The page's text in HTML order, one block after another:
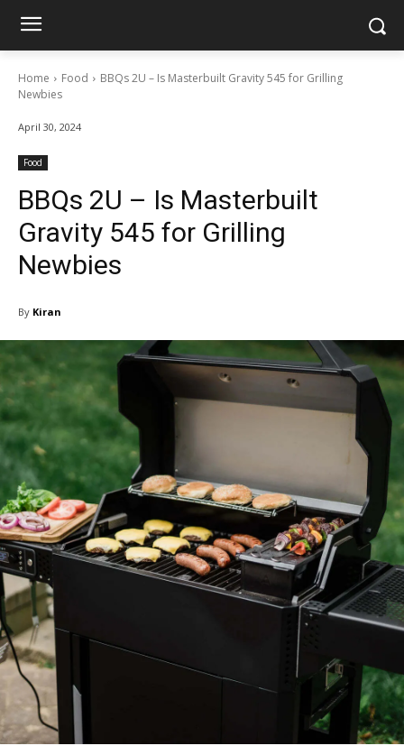
Home Food
BBQs 2U – Is Masterbuilt Gravity 545 for Grilling
Newbies
April 30, 2024
Food
BBQs 2U – Is Masterbuilt
Gravity 545 for Grilling
Newbies
By Kiran